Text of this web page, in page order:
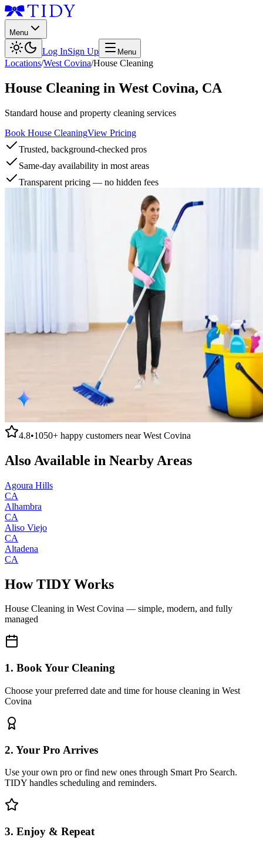
Menu
Log InSign Up Menu
Locations/West Covina/House Cleaning
House Cleaning in West Covina, CA
Standard house and property cleaning services
Book House CleaningView Pricing
Trusted, background-checked pros
Same-day availability in most areas
Transparent pricing — no hidden fees
4.8•1050+ happy customers nearWest Covina
Also Available in Nearby Areas
Agoura Hills
CA
Alhambra
CA
Aliso Viejo
CA
Altadena
CA
How TIDY Works
House Cleaning in West Covina — simple, modern, and fully
managed
1. Book Your Cleaning
Choose your preferred date and time for house cleaning in West
Covina
2. Your Pro Arrives
Use your own pro or find new ones through Smart Pro Search.
TIDY handles scheduling and reminders.
3. Enjoy & Repeat